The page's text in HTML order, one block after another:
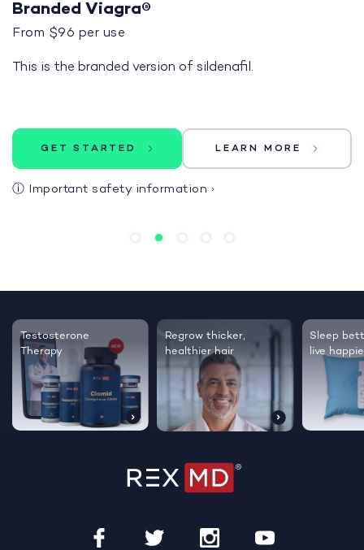
Branded Viagra®
From $96 per use
This is the branded version of sildenafil.
GET STARTED LEARN MORE
ⓘ Important safety information ›
Testosterone
Therapy
Regrow thicker,
healthier hair
Sleep
live